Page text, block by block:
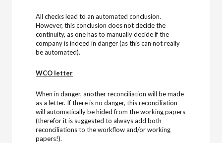
All checks lead to an automated conclusion.
However, this conclusion does not decide the
continuity, as one has to manually decide if the
company is indeed in danger (as this can not really
be automated).
WCO letter
When in danger, another reconciliation will be made
as a letter. If there is no danger, this reconciliation
will automatically be hided from the working papers
(therefor it is suggested to always add both
reconciliations to the workflow and/or working
papers!).